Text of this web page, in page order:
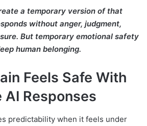
a temporary version of that
without anger, judgment,
But temporary emotional safety
human belonging.
Feels Safe With
Responses
predictability when it feels under